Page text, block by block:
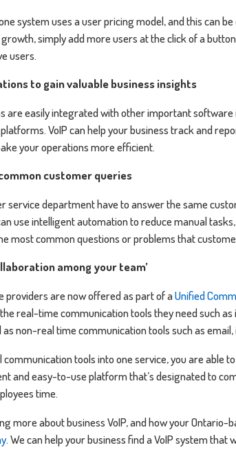
system uses a user pricing model, and this can
simply add more users at the click of a
users.
to gain valuable business insights
are easily integrated with other important software
VoIP can help your business track and
your operations more efficient.
customer queries
service department have to answer the same
use intelligent automation to reduce manual
most common questions or problems that
among your team’
providers are now offered as part of aUnified
real-time communication tools they need such as
non-real time communication tools such as
tools into one service, you are able
and easy-to-use platform that’s designated to
time.
more about business VoIP, and how your Ontario-
. We can help your business find a VoIP system